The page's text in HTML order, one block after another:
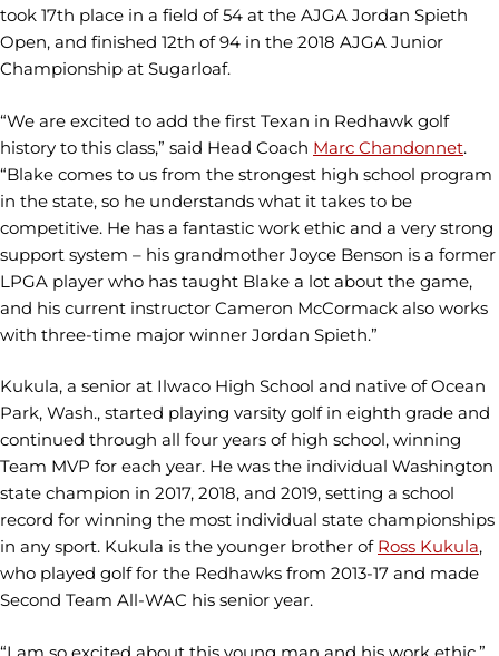
took 17th place in a field of 54 at the AJGA Jordan Spieth
Open, and finished 12th of 94 in the 2018 AJGA Junior
Championship at Sugarloaf.
“We are excited to add the first Texan in Redhawk golf
history to this class,” said Head Coach Marc Chandonnet.
“Blake comes to us from the strongest high school program
in the state, so he understands what it takes to be
competitive. He has a fantastic work ethic and a very strong
support system – his grandmother Joyce Benson is a former
LPGA player who has taught Blake a lot about the game,
and his current instructor Cameron McCormack also works
with three-time major winner Jordan Spieth.”
Kukula, a senior at Ilwaco High School and native of Ocean
Park, Wash., started playing varsity golf in eighth grade and
continued through all four years of high school, winning
Team MVP for each year. He was the individual Washington
state champion in 2017, 2018, and 2019, setting a school
record for winning the most individual state championships
in any sport. Kukula is the younger brother of Ross Kukula,
who played golf for the Redhawks from 2013-17 and made
Second Team All-WAC his senior year.
“I am so excited about this young man and his work ethic,”